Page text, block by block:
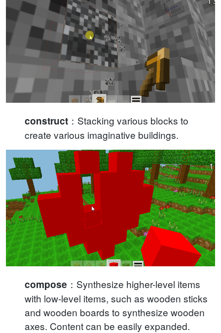
construct ：Stacking various blocks to
create various imaginative buildings.
compose ：Synthesize higher-level items
with low-level items, such as wooden sticks
and wooden boards to synthesize wooden
axes. Content can be easily expanded.